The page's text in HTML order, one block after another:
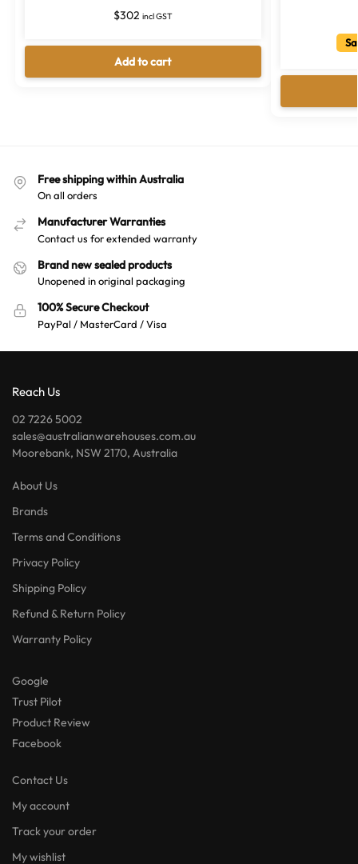
$302 incl GST
Add to cart
Free shipping within Australia
On all orders
Manufacturer Warranties
Contact us for extended warranty
Brand new sealed products
Unopened in original packaging
100% Secure Checkout
PayPal / MasterCard / Visa
Reach Us
02 7226 5002
sales@australianwarehouses.com.au
Moorebank, NSW 2170, Australia
About Us
Brands
Terms and Conditions
Privacy Policy
Shipping Policy
Refund & Return Policy
Warranty Policy
Google
Trust Pilot
Product Review
Facebook
Contact Us
My account
Track your order
My wishlist